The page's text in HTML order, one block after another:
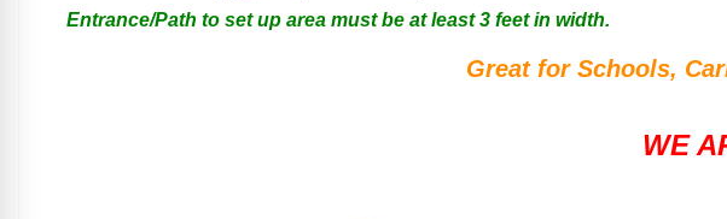
Entrance/Path to set up area must be at least 3 feet in width.
Great for Schools,
WE